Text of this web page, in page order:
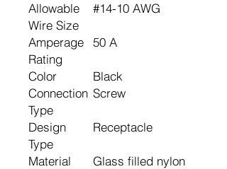
Allowable
Wire Size
#14-10 AWG
Amperage
Rating
50 A
Color
Black
Connection
Type
Screw
Design
Type
Receptacle
Material
Glass filled nylon